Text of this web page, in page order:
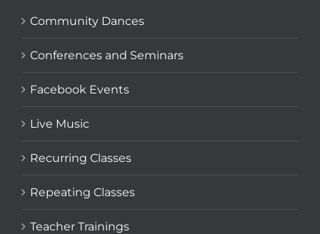
Community Dances
Conferences and Seminars
Facebook Events
Live Music
Recurring Classes
Repeating Classes
Teacher Trainings